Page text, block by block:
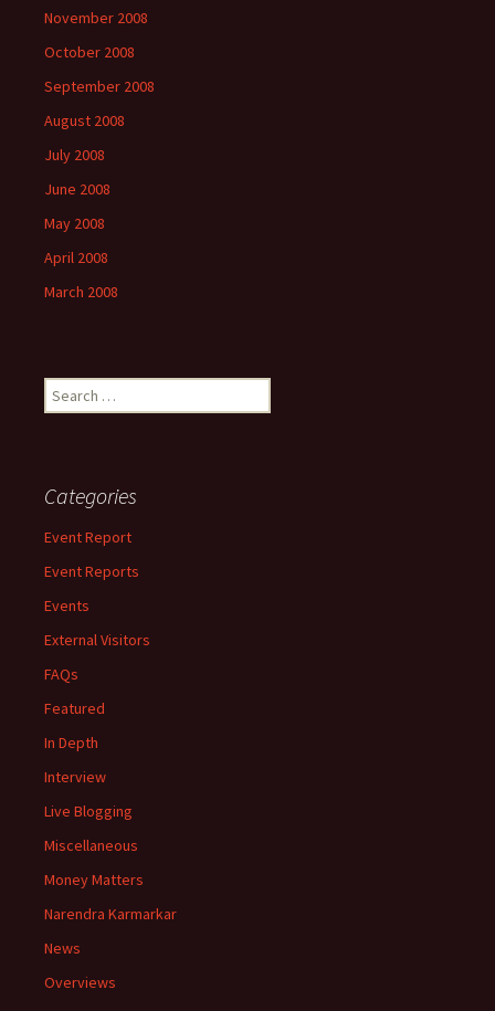
November 2008
October 2008
September 2008
August 2008
July 2008
June 2008
May 2008
April 2008
March 2008
Search
for:
Categories
Event Report
Event Reports
Events
External Visitors
FAQs
Featured
In Depth
Interview
Live Blogging
Miscellaneous
Money Matters
Narendra Karmarkar
News
Overviews